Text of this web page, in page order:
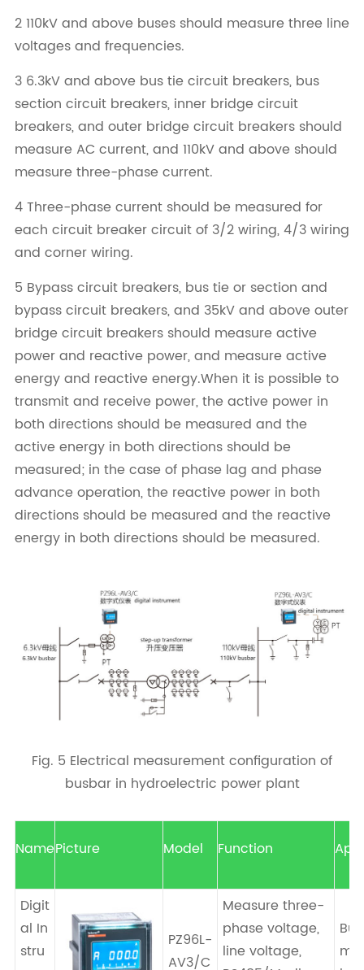
2 110kV and above buses should measure three line
voltages and frequencies.
3 6.3kV and above bus tie circuit breakers, bus
section circuit breakers, inner bridge circuit
breakers, and outer bridge circuit breakers should
measure AC current, and 110kV and above should
measure three-phase current.
4 Three-phase current should be measured for
each circuit breaker circuit of 3/2 wiring, 4/3 wiring
and corner wiring.
5 Bypass circuit breakers, bus tie or section and
bypass circuit breakers, and 35kV and above outer
bridge circuit breakers should measure active
power and reactive power, and measure active
energy and reactive energy.When it is possible to
transmit and receive power, the active power in
both directions should be measured and the
active energy in both directions should be
measured; in the case of phase lag and phase
advance operation, the reactive power in both
directions should be measured and the reactive
energy in both directions should be measured.
Fig. 5 Electrical measurement configuration of
busbar in hydroelectric power plant
NamePicture Model Function
Digit
al In
stru
PZ96L-
AV3/C
Measure three-
phase voltage,
line voltage,